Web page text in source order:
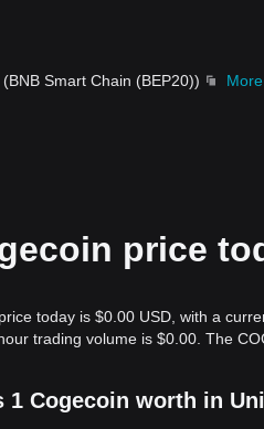
(BNB Smart Chain (BEP20)) More
price
today is $0.00 USD, with a
trading volume is $0.00. The
1 Cogecoin worth in